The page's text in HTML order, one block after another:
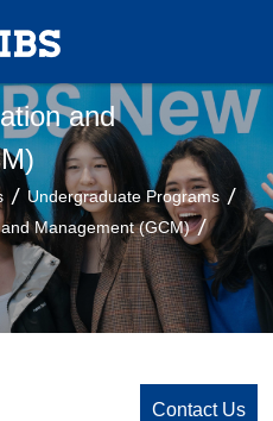
and
Undergraduate Programs
Management (GCM)
Contact Us